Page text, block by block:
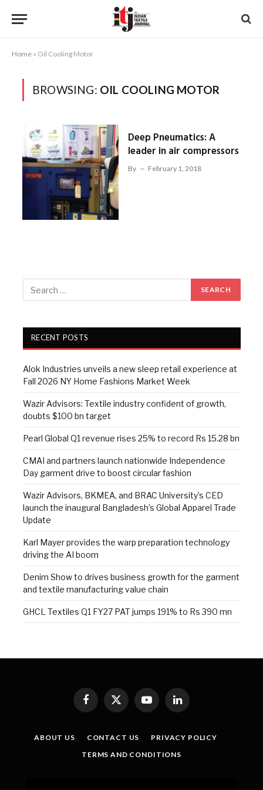
Home » Oil Cooling Motor
BROWSING: OIL COOLING MOTOR
Deep Pneumatics: A
leader in air compressors
By February 1, 2018
RECENT POSTS
Alok Industries unveils a new sleep retail experience at
Fall 2026 NY Home Fashions Market Week
Wazir Advisors: Textile industry confident of growth,
doubts $100 bn target
Pearl Global Q1 revenue rises 25% to record Rs 15.28 bn
CMAI and partners launch nationwide Independence
Day garment drive to boost circular fashion
Wazir Advisors, BKMEA, and BRAC University’s CED
launch the inaugural Bangladesh’s Global Apparel Trade
Update
Karl Mayer provides the warp preparation technology
driving the AI boom
Denim Show to drives business growth for the garment
and textile manufacturing value chain
GHCL Textiles Q1 FY27 PAT jumps 191% to Rs 390 mn
Facebook
X
YouTubeLinkedIn
ABOUT US CONTACT US
PRIVACY POLICY
TERMS AND CONDITIONS